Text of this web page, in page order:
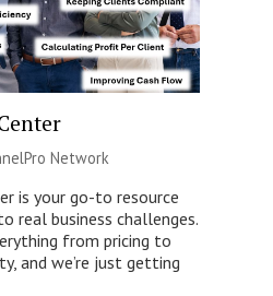
Network
is your go-to resource
real business challenges.
from pricing to
and we’re just getting